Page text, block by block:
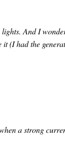
And I
(I had the
a strong